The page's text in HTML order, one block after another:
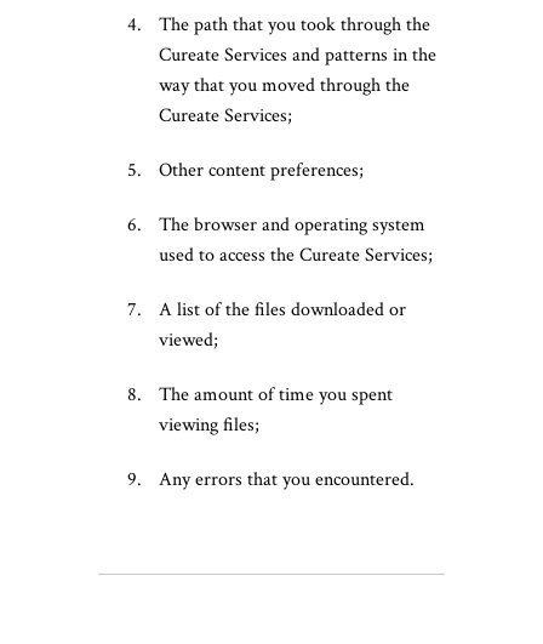
The path that you took through the
Cureate Services and patterns in the
way that you moved through the
Cureate Services;
Other content preferences;
The browser and operating system
used to access the Cureate Services;
A list of the files downloaded or
viewed;
The amount of time you spent
viewing files;
Any errors that you encountered.